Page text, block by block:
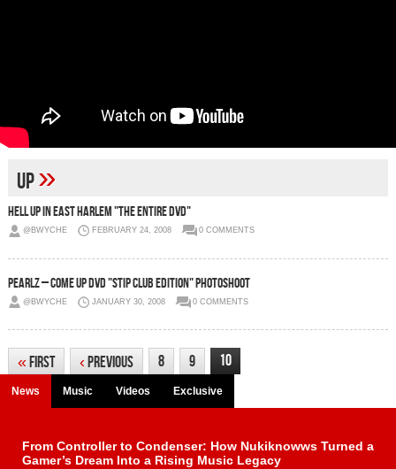
up»
Hell Up In East Harlem "The Entire DVD"
@BWYCHE FEBRUARY 24, 2008 0 COMMENTS
Pearlz – Come Up DVD "Stip Club Edition" Photoshoot
@BWYCHE JANUARY 30, 2008 0 COMMENTS
«First ‹Previous 8 9 10
News Music Videos Exclusive
From Controller to Condenser: How Nukiknowws Turned a
Gamer’s Dream Into a Rising Music Legacy